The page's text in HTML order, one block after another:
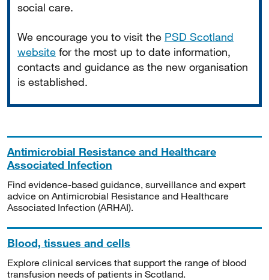
social care.
We encourage you to visit the PSD Scotland
website for the most up to date information,
contacts and guidance as the new organisation
is established.
Antimicrobial Resistance and Healthcare
Associated Infection
Find evidence-based guidance, surveillance and expert
advice on Antimicrobial Resistance and Healthcare
Associated Infection (ARHAI).
Blood, tissues and cells
Explore clinical services that support the range of blood
transfusion needs of patients in Scotland.